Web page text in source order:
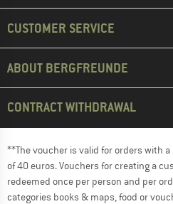
CUSTOMER SERVICE
ABOUT BERGFREUNDE
CONTRACT WITHDRAWAL
**The voucher is valid for orders with
of 40 euros. Vouchers for creating a
redeemed once per person and per
categories books & maps, food or